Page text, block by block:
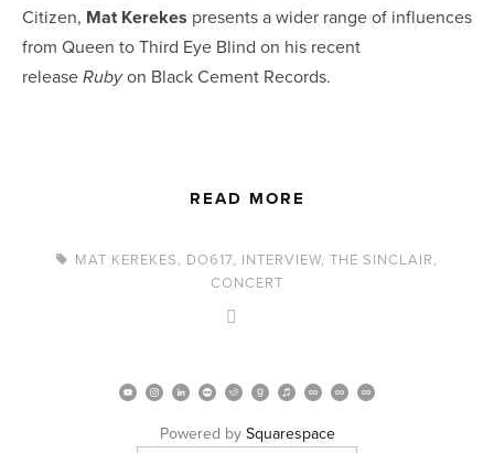
Citizen, Mat Kerekes presents a wider range of influences
from Queen to Third Eye Blind on his recent
release Ruby on Black Cement Records.
READ MORE
MAT KEREKES, DO617, INTERVIEW, THE SINCLAIR,
CONCERT
Powered by Squarespace